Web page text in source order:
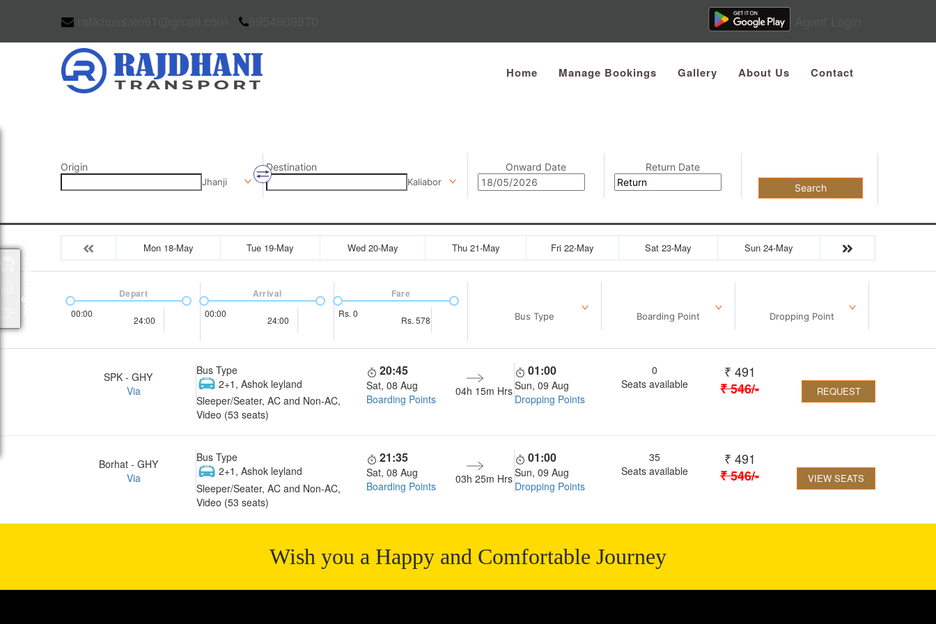
Home Manage Bookings Gallery About Us Contact
Origin
Jhanji
Destination
Kaliabor
Onward Date
Return Date
Search
Mon 18-May Tue 19-May Wed 20-May Thu 21-May Fri 22-May Sat 23-May Sun 24-May
00:00
24:00
Depart
00:00
24:00
Arrival
Rs. 0
Rs. 578
Fare
Bus Type Boarding Point Dropping Point
SPK - GHY
Via
Bus Type
2+1, Ashok leyland
Sleeper/Seater, AC and Non-AC,
Video (53 seats)
20:45
Sat, 08 Aug
Boarding Points
04h 15m Hrs
01:00
Sun, 09 Aug
Dropping Points
0
Seats available
₹ 491
₹546/- REQUEST
Borhat - GHY
Via
Bus Type
2+1, Ashok leyland
Sleeper/Seater, AC and Non-AC,
Video (53 seats)
21:35
Sat, 08 Aug
Boarding Points
03h 25m Hrs
01:00
Sun, 09 Aug
Dropping Points
35
Seats available
₹ 491
₹546/- VIEW SEATS
Wish you a Happy and Comfortable Journey
Packages